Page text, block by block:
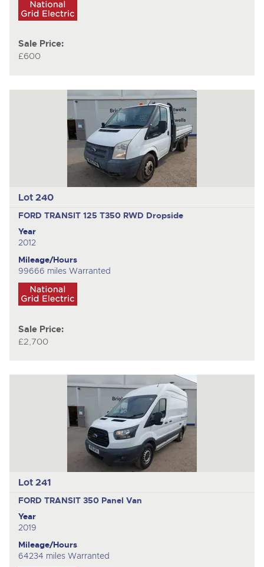
Sale Price:
£600
Lot 240
FORD TRANSIT 125 T350 RWD Dropside
Year
2012
Mileage/Hours
99666 miles Warranted
Sale Price:
£2,700
Lot 241
FORD TRANSIT 350 Panel Van
Year
2019
Mileage/Hours
64234 miles Warranted